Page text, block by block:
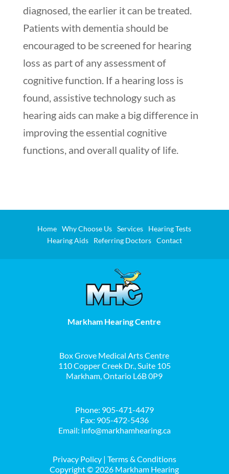
diagnosed, the earlier it can be treated.
Patients with dementia should be
encouraged to be screened for hearing
loss as part of any assessment of
cognitive function. If a hearing loss is
found, assistive technology such as
hearing aids can make a big difference in
improving the essential cognitive
functions, and overall quality of life.
Home Why Choose Us Services
Hearing Tests
Hearing Aids
Referring Doctors Contact
Markham Hearing Centre
Box Grove Medical Arts Centre
110 Copper Creek Dr., Suite 105
Markham, Ontario L6B 0P9
Phone: 905-471-4479
Fax: 905-472-5436
Email: info@markhamhearing.ca
Privacy Policy| Terms & Conditions
Copyright © 2026 Markham Hearing